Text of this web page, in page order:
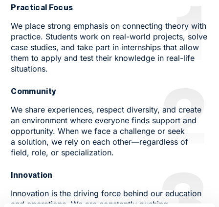
1
Practical Focus
We place strong emphasis on connecting theory with
practice. Students work on real-world projects, solve
case studies, and take part in internships that allow
them to apply and test their knowledge in real-life
situations.
2
Community
We share experiences, respect diversity, and create
an environment where everyone finds support and
opportunity. When we face a challenge or seek
a solution, we rely on each other—regardless of
field, role, or specialization.
Innovation
Innovation is the driving force behind our education
and operations. We are constantly pushing